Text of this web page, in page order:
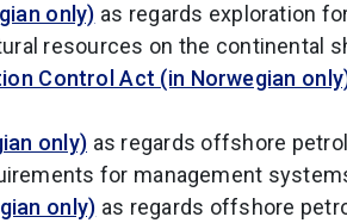
only) as regards exploration
resources on the continental
Control Act (in Norwegian
only) as regards offshore
for management
only) as regards offshore